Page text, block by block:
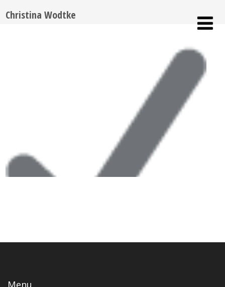
Christina Wodtke